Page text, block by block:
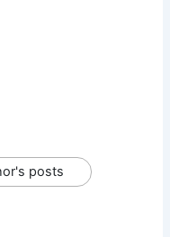
posts